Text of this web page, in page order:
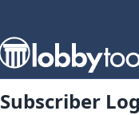
Subscriber